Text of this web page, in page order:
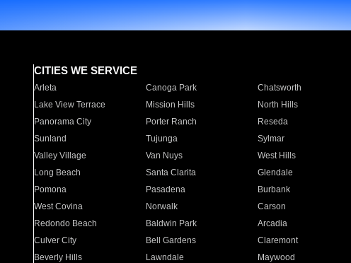
CITIES WE SERVICE
Arleta Canoga Park Chatsworth
Lake View Terrace
Mission Hills North Hills
Panorama City
Porter Ranch Reseda
Sunland
Tujunga Sylmar
Valley Village
Van Nuys West Hills
Long Beach
Santa Clarita Glendale
Pomona
Pasadena Burbank
West Covina
Norwalk Carson
Redondo Beach
Baldwin Park Arcadia
Culver City
Bell Gardens Claremont
Beverly Hills
Lawndale Maywood